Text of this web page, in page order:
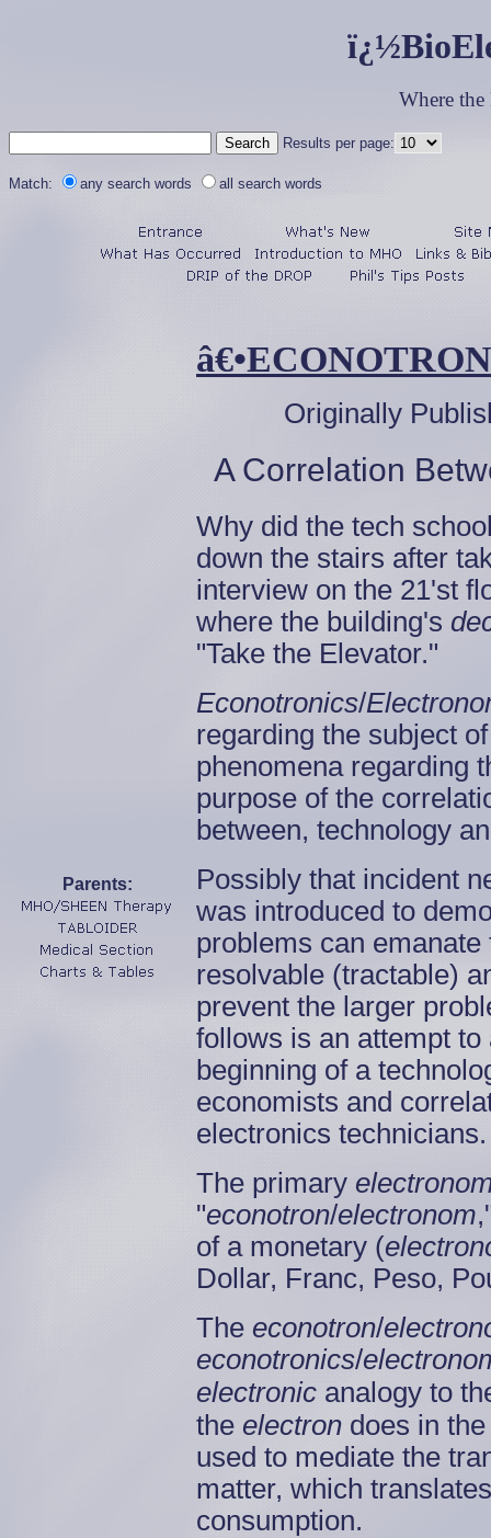
Where
Results per page:
Match: any search words all search words
Parents:
Originally
A Correlation
Why did the tech
down the stairs after
interview on the 21'st
where the building's
"Take the Elevator."
Econotronics/
regarding the subject
phenomena regarding
purpose of the
between, technology
Possibly that incident
was introduced to
problems can
resolvable (tractable)
prevent the larger
follows is an attempt
beginning of a
economists and
electronics
The primary
"econotron/electronom
of a monetary (
Dollar, Franc, Peso,
The econotron/
econotronics/
electronic analogy to
the electron does in
used to mediate the
matter, which
consumption.